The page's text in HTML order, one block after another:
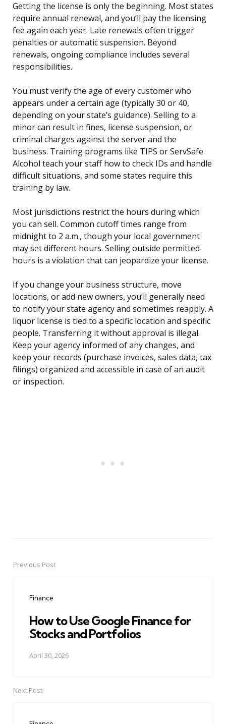
Getting the license is only the beginning. Most states
require annual renewal, and you’ll pay the licensing
fee again each year. Late renewals often trigger
penalties or automatic suspension. Beyond
renewals, ongoing compliance includes several
responsibilities.
You must verify the age of every customer who
appears under a certain age (typically 30 or 40,
depending on your state’s guidance). Selling to a
minor can result in fines, license suspension, or
criminal charges against the server and the
business. Training programs like TIPS or ServSafe
Alcohol teach your staff how to check IDs and handle
difficult situations, and some states require this
training by law.
Most jurisdictions restrict the hours during which
you can sell. Common cutoff times range from
midnight to 2 a.m., though your local government
may set different hours. Selling outside permitted
hours is a violation that can jeopardize your license.
If you change your business structure, move
locations, or add new owners, you’ll generally need
to notify your state agency and sometimes reapply. A
liquor license is tied to a specific location and specific
people. Transferring it without approval is illegal.
Keep your agency informed of any changes, and
keep your records (purchase invoices, sales data, tax
filings) organized and accessible in case of an audit
or inspection.
PostPrevious Post
Finance
How to Use Google Finance for
Stocks and Portfolios
April 30, 2026
Next Post